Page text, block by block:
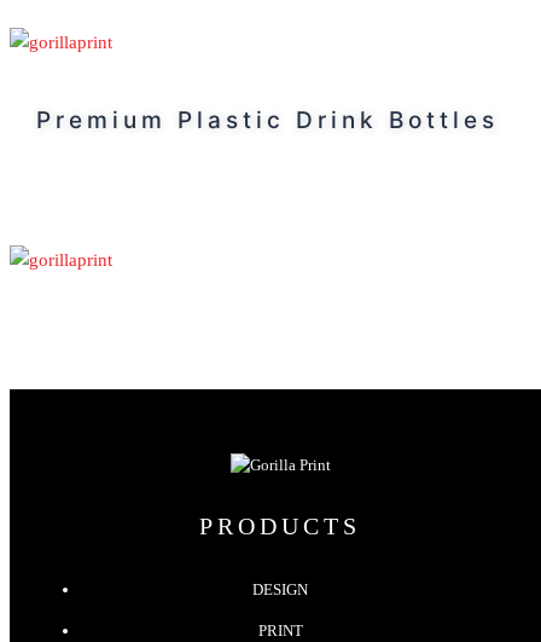
Premium Plastic Drink Bottles
PRODUCTS
DESIGN
PRINT